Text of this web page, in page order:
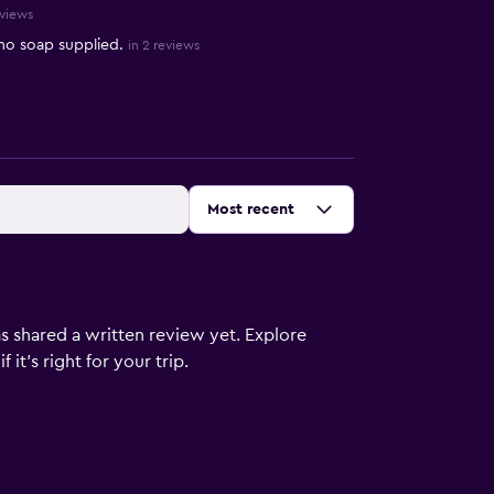
soap supplied. in 2 reviews
Sort by:
Most recent
shared a written review yet. Explore
it's right for your trip.